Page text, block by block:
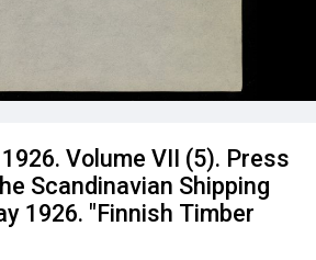
Volume VII (5). Press
Scandinavian Shipping
1926. "Finnish Timber